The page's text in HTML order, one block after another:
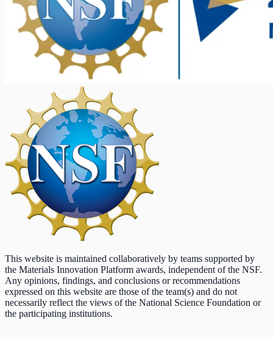
This website is maintained collaboratively by teams supported by
the Materials Innovation Platform awards, independent of the NSF.
Any opinions, findings, and conclusions or recommendations
expressed on this website are those of the team(s) and do not
necessarily reflect the views of the National Science Foundation or
the participating institutions.